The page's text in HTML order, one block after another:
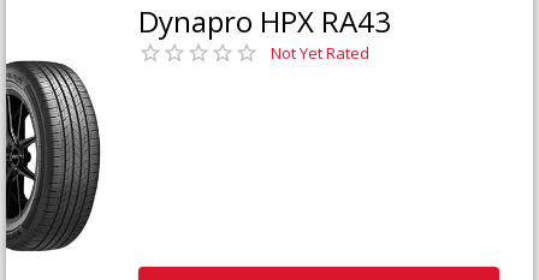
Dynapro HPX RA43
Not Yet Rated